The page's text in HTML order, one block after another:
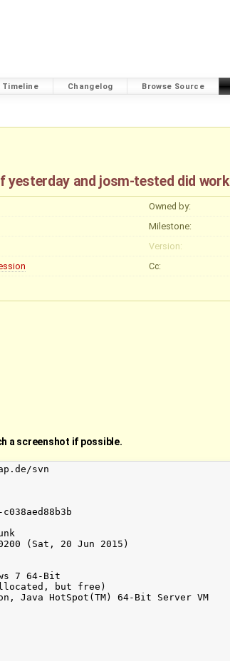
Timeline Changelog Browse Source
and josm-tested did work
Owned by:
Milestone:
Version:
Cc:
a screenshot if possible.
svn
(Sat, 20 Jun 2015)
7 64-Bit
allocated, but free)
Java HotSpot(TM) 64-Bit Server VM